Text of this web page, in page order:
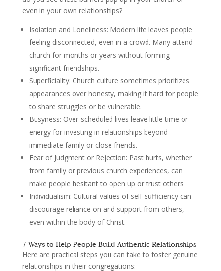
even in your own relationships?
Isolation and Loneliness: Modern life leaves people
feeling disconnected, even in a crowd. Many attend
church for months or years without forming
significant friendships.
Superficiality: Church culture sometimes prioritizes
appearances over honesty, making it hard for people
to share struggles or be vulnerable.
Busyness: Over-scheduled lives leave little time or
energy for investing in relationships beyond
immediate family or close friends.
Fear of Judgment or Rejection: Past hurts, whether
from family or previous church experiences, can
make people hesitant to open up or trust others.
Individualism: Cultural values of self-sufficiency can
discourage reliance on and support from others,
even within the body of Christ.
7 Ways to Help People Build Authentic Relationships
Here are practical steps you can take to foster genuine
relationships in their congregations: